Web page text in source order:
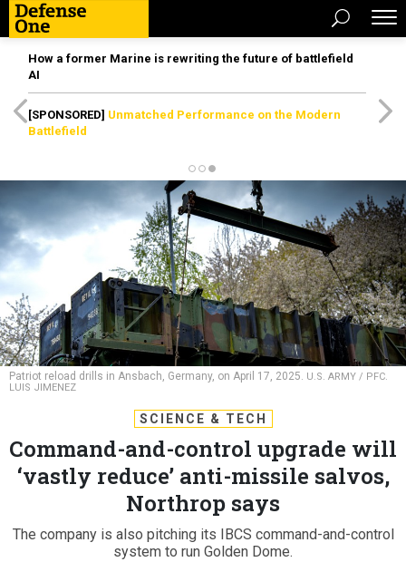
How a former Marine is rewriting the future of battlefield
AI
[SPONSORED] Unmatched Performance on the Modern
Battlefield
Patriot reload drills in Ansbach, Germany, on April 17, 2025. U.S. ARMY / PFC.
LUIS JIMENEZ
SCIENCE & TECH
Command-and-control upgrade will
‘vastly reduce’ anti-missile salvos,
Northrop says
The company is also pitching its IBCS command-and-control
system to run Golden Dome.